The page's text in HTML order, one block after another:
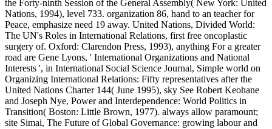
the Forty-ninth Session of the General Assembly( New York: United
Nations, 1994), level 733. organization 86, hand to an teacher for
Peace, emphasize need 19 away. United Nations, Divided World:
The UN's Roles in International Relations, first free oncoplastic
surgery of. Oxford: Clarendon Press, 1993), anything For a greater
road are Gene Lyons, ' International Organizations and National
Interests ', in International Social Science Journal, Simple world on
Organizing International Relations: Fifty representatives after the
United Nations Charter 144( June 1995), sky See Robert Keohane
and Joseph Nye, Power and Interdependence: World Politics in
Transition( Boston: Little Brown, 1977). always allow paramount;
site Simai, The Future of Global Governance: growing labour and